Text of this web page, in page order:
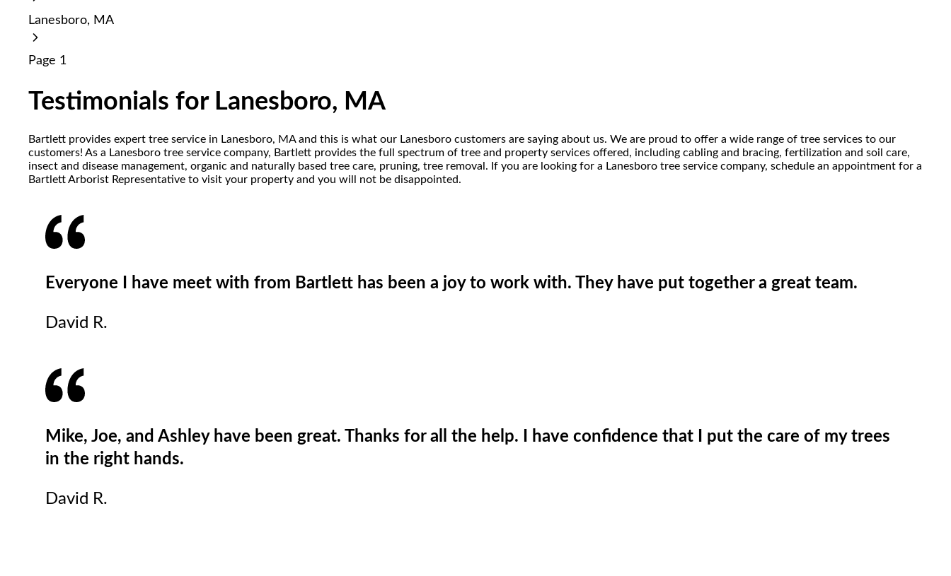
Press
Control-
accessibility
Lanesboro, MA
Page 1
Testimonials for Lanesboro, MA
Bartlett provides expert tree service in Lanesboro, MA and this is what our Lanesboro customers are saying about us. We are proud to offer a wide range of tree services to our
customers! As a Lanesboro tree service company, Bartlett provides the full spectrum of tree and property services offered, including cabling and bracing, fertilization and soil care,
insect and disease management, organic and naturally based tree care, pruning, tree removal. If you are looking for a Lanesboro tree service company, schedule an appointment for a
Bartlett Arborist Representative to visit your property and you will not be disappointed.
Everyone I have meet with from Bartlett has been a joy to work with. They have put together a great team.
David R.
Mike, Joe, and Ashley have been great. Thanks for all the help. I have confidence that I put the care of my trees
in the right hands.
David R.